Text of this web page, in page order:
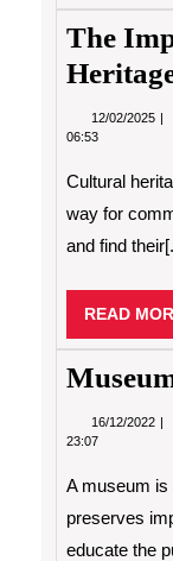
The
12/02/2025
06:53
Cultural
way for
and find
READ
16/12/2022
23:07
A museum is
preserves
educate the